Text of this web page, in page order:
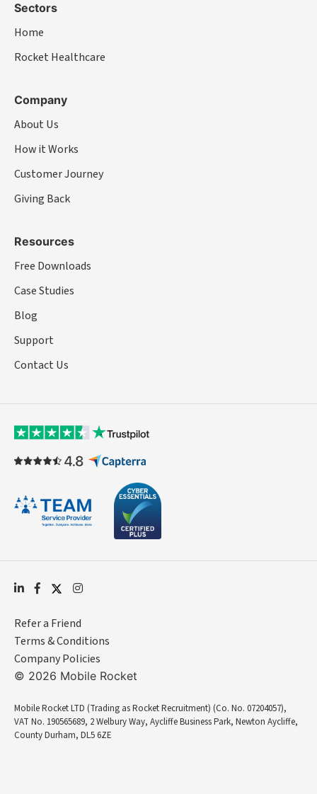
Sectors
Home
Rocket Healthcare
Company
About Us
How it Works
Customer Journey
Giving Back
Resources
Free Downloads
Case Studies
Blog
Support
Contact Us
© 2026 Mobile Rocket
Company Policies
Terms & Conditions
Refer a Friend
Mobile Rocket LTD (Trading as Rocket Recruitment) (Co. No. 07204057),
VAT No. 190565689, 2 Welbury Way, Aycliffe Business Park, Newton Aycliffe,
County Durham, DL5 6ZE